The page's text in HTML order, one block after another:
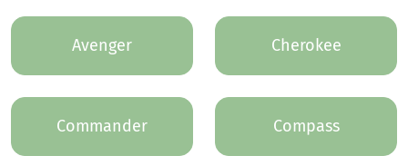
Avenger Cherokee
Commander Compass